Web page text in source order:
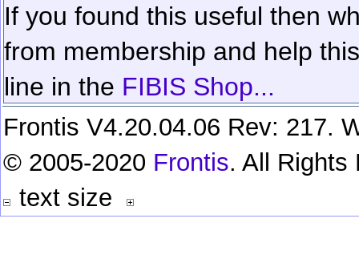
If you found this useful then
from membership and help
line in the FIBIS Shop...
Frontis V4.20.04.06 Rev: 217.
© 2005-2020 Frontis. All Rights
text size